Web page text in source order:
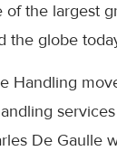
of the largest
the globe
Handling
De Gaulle